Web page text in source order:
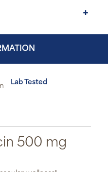
Lab Tested
500 mg